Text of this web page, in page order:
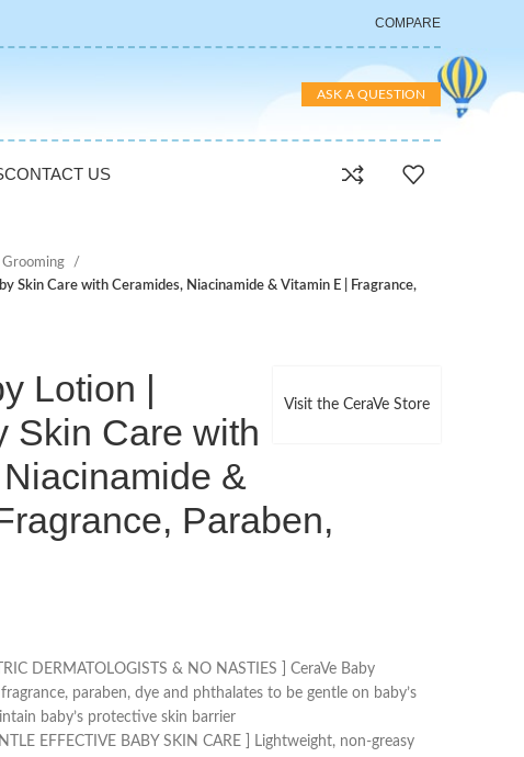
COMPARE
ASK A QUESTION
CONTACT US
Grooming
Skin Care with Ceramides, Niacinamide & Vitamin E | Fragrance,
Visit the CeraVe Store
Lotion |
Skin Care with
&
Paraben,
DERMATOLOGISTS & NO NASTIES ] CeraVe Baby
paraben, dye and phthalates to be gentle on baby’s
baby’s protective skin barrier
EFFECTIVE BABY SKIN CARE ] Lightweight, non-greasy